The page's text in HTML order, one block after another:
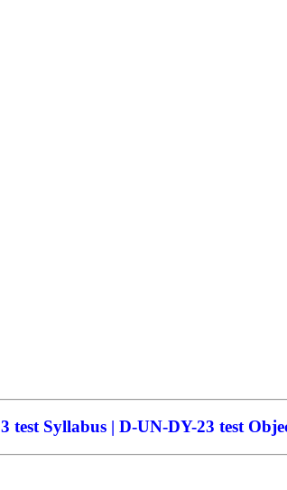
Syllabus | D-UN-DY-23 test